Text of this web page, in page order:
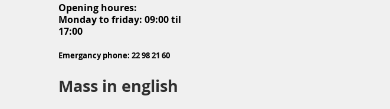
Opening houres:
Monday to friday: 09:00 til
17:00
Emergancy phone: 22 98 21 60
Mass in english